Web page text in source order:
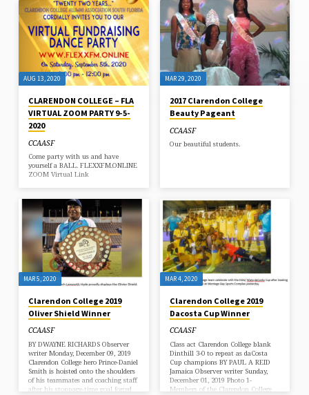
POSTS
FROM
2020
AUG 13, 2020
CLARENDON COLLEGE – FLA
VIRTUAL ZOOM PARTY 9-5-
2020
CCAASF
Come party with us and have
yourself a BALL. FLEXXFM.ONLINE
ZOOM Virtual Link
MAR 29, 2020
2017 Clarendon College
Beauty Pageant
CCAASF
Our beautiful students.
MAR 5, 2020
Clarendon College 2019
Oliver Shield Winner
CCAASF
BY DWAYNE RICHARDS Observer
writer Monday, December 09, 2019
Clarendon College hero Prince-Daniel
Smith is hoisted onto the shoulders
of his teammates and coaching staff
after his stoppage-time goal forced
MAR 4, 2020
Clarendon College 2019
Dacosta Cup Winner
CCAASF
Class act Clarendon College blank
Dinthill 3-0 to repeat as daCosta
Cup champions BY PAUL A REID
Jamaica Observer writer Sunday,
December 01, 2019 Photo 1-
Members of the Clarendon College